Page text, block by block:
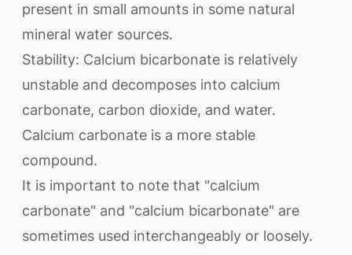
present in small amounts in some natural
mineral water sources.
Stability: Calcium bicarbonate is relatively
unstable and decomposes into calcium
carbonate, carbon dioxide, and water.
Calcium carbonate is a more stable
compound.
It is important to note that "calcium
carbonate" and "calcium bicarbonate" are
sometimes used interchangeably or loosely.